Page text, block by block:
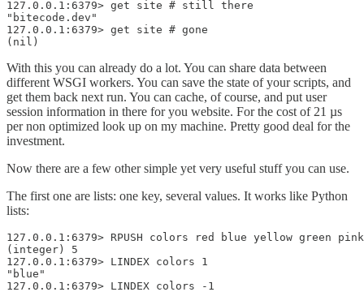
127.0.0.1:6379> get site # still there
"bitecode.dev"
127.0.0.1:6379> get site # gone
(nil)
With this you can already do a lot. You can share data between
different WSGI workers. You can save the state of your scripts, and
get them back next run. You can cache, of course, and put user
session information in there for you website. For the cost of 21 µs
per non optimized look up on my machine. Pretty good deal for the
investment.
Now there are a few other simple yet very useful stuff you can use.
The first one are lists: one key, several values. It works like Python
lists:
127.0.0.1:6379> RPUSH colors red blue yellow green
(integer) 5
127.0.0.1:6379> LINDEX colors 1
"blue"
127.0.0.1:6379> LINDEX colors -1